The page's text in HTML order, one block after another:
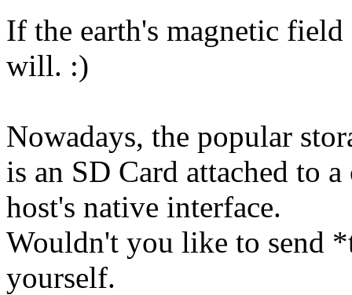
If the earth's magnetic
will. :)
Nowadays, the popular
is an SD Card attached to
host's native interface.
Wouldn't you like to send
yourself.